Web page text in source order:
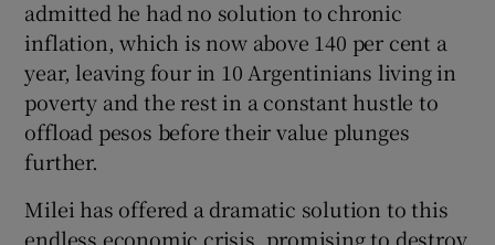
admitted he had no solution to chronic
inflation, which is now above 140 per cent a
year, leaving four in 10 Argentinians living in
poverty and the rest in a constant hustle to
offload pesos before their value plunges
further.
Milei has offered a dramatic solution to this
endless economic crisis, promising to destroy